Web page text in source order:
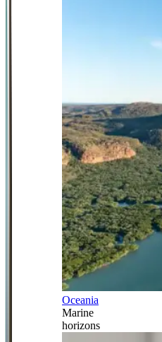
Oceania
Marine
horizons